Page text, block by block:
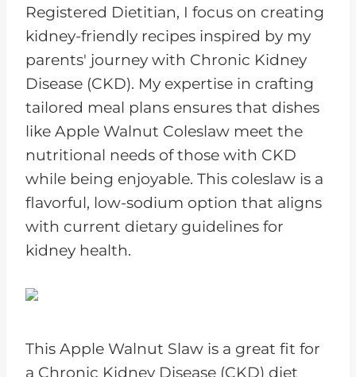
Registered Dietitian, I focus on creating
kidney-friendly recipes inspired by my
parents' journey with Chronic Kidney
Disease (CKD). My expertise in crafting
tailored meal plans ensures that dishes
like Apple Walnut Coleslaw meet the
nutritional needs of those with CKD
while being enjoyable. This coleslaw is a
flavorful, low-sodium option that aligns
with current dietary guidelines for
kidney health.
This Apple Walnut Slaw is a great fit for
a Chronic Kidney Disease (CKD) diet